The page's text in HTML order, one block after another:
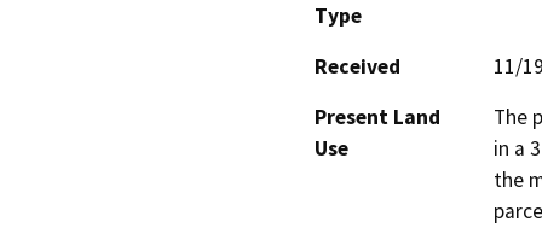
Type
Received
11/
Present Land
Use
The
in a
the